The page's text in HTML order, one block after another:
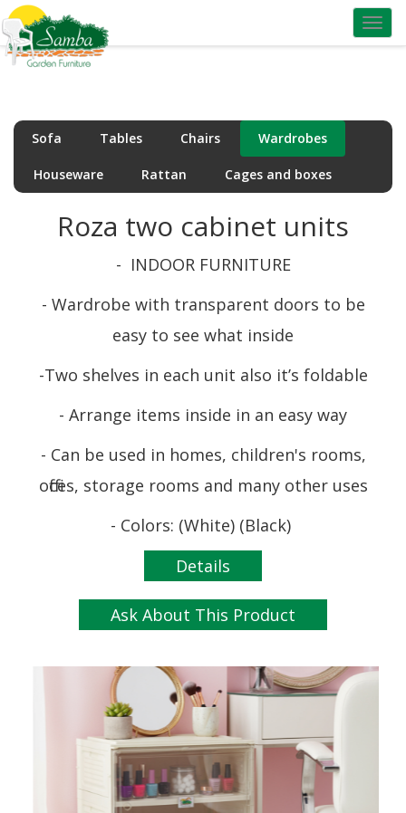
Sofa Tables Chairs Wardrobes
Houseware Rattan Cages and boxes
Roza two cabinet units
- INDOOR FURNITURE
- Wardrobe with transparent doors to be
easy to see what inside
-Two shelves in each unit also it’s foldable
- Arrange items inside in an easy way
- Can be used in homes, children's rooms,
offices, storage rooms and many other uses
- Colors: (White) (Black)
Details
Ask About This Product